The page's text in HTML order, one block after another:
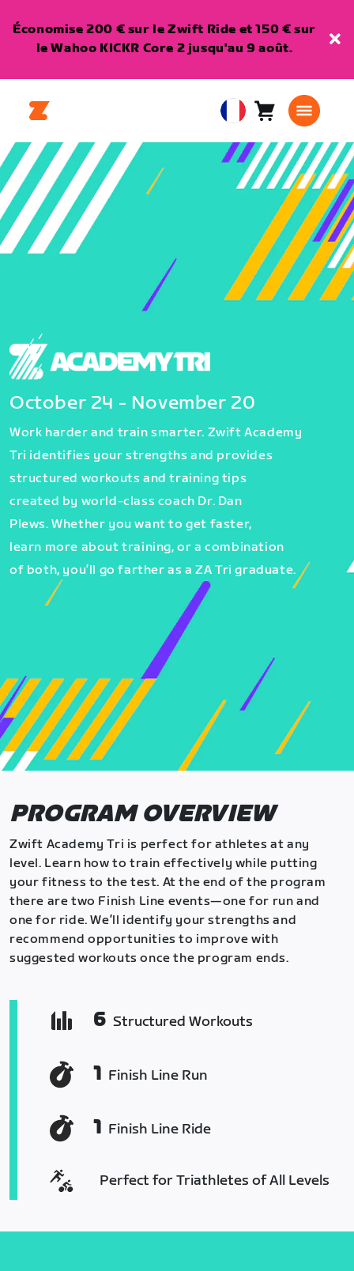
Économise 200 € sur le Zwift Ride et 150 € sur
le Wahoo KICKR Core 2 jusqu'au 9 août.
European
Union
Français
Panier0
October 24 - November 20
Work harder and train smarter. Zwift Academy
Tri identifies your strengths and provides
structured workouts and training tips
created by world-class coach Dr. Dan
Plews. Whether you want to get faster,
learn more about training, or a combination
of both, you’ll go farther as a ZA Tri graduate.
PROGRAM OVERVIEW
Zwift Academy Tri is perfect for athletes at any
level. Learn how to train effectively while putting
your fitness to the test. At the end of the program
there are two Finish Line events—one for run and
one for ride. We’ll identify your strengths and
recommend opportunities to improve with
suggested workouts once the program ends.
6 Structured Workouts
1 Finish Line Run
1 Finish Line Ride
Perfect for Triathletes of All Levels